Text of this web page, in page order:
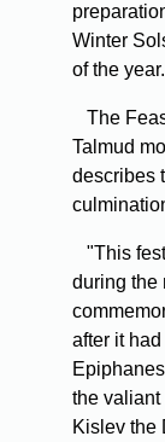
Winter
of the year.
The
Talmud
describes
"This
during the
after it
the valiant
Kislev the